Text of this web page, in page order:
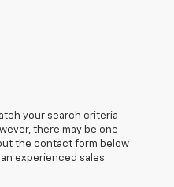
your search criteria
there may be one
the contact form below
experienced sales